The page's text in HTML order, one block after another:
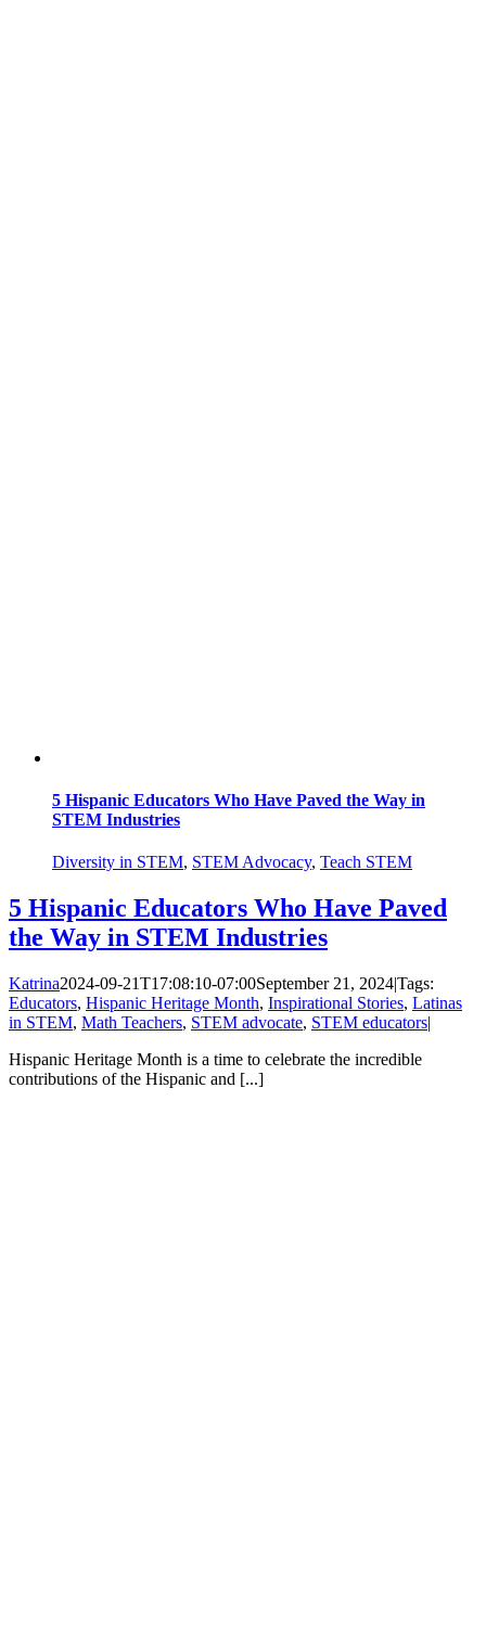
5 Hispanic Educators Who Have Paved the Way in
STEM Industries
Diversity in STEM, STEM Advocacy, Teach STEM
5 Hispanic Educators Who Have Paved
the Way in STEM Industries
Katrina2024-09-21T17:08:10-07:00September 21, 2024|Tags:
Educators, Hispanic Heritage Month, Inspirational Stories, Latinas
in STEM, Math Teachers, STEM advocate, STEM educators|
Hispanic Heritage Month is a time to celebrate the incredible
contributions of the Hispanic and [...]